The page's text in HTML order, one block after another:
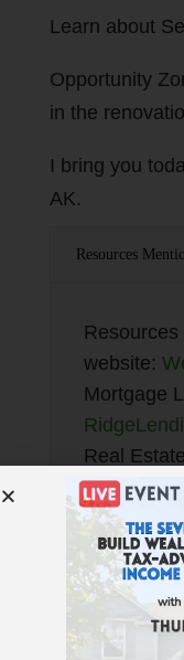
Learn about
Opportunity
in the
I bring you
AK.
Resources
Resources
website:
Mortgage
Real
| eQRP:
New
Financial